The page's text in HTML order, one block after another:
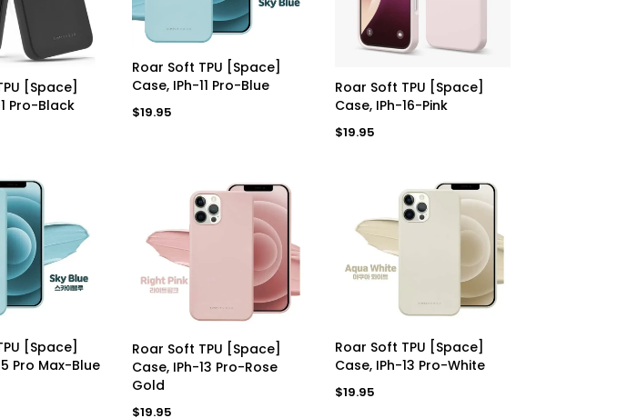
r
i
c
TO CART
[Space]
Pro-Black
ADD TO CART
Roar Soft TPU [Space]
Case, IPh-11 Pro-Blue
Regular
$19.95
ADD TO CART
Roar Soft TPU [Space]
Case, IPh-16-Pink
Regular
$19.95
TO CART
[Space]
Pro Max-Blue
ADD TO CART
Roar Soft TPU [Space]
Case, IPh-13 Pro-Rose
Gold
Regular
$19.95
ADD TO CART
Roar Soft TPU [Space]
Case, IPh-13 Pro-White
Regular
$19.95